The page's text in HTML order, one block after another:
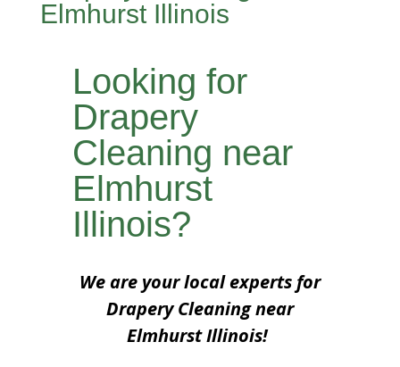
Elmhurst Illinois
Looking for
Drapery
Cleaning near
Elmhurst
Illinois?
We are your local experts for
Drapery Cleaning near
Elmhurst Illinois!